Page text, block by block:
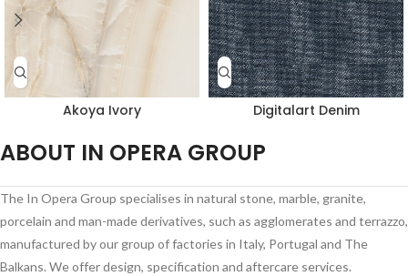
Akoya Ivory Digitalart Denim
ABOUT IN OPERA GROUP
The In Opera Group specialises in natural stone, marble, granite,
porcelain and man-made derivatives, such as agglomerates and terrazzo,
manufactured by our group of factories in Italy, Portugal and The
Balkans. We offer design, specification and aftercare services.